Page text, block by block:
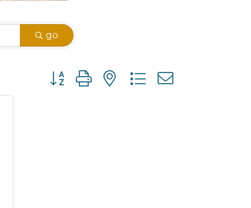
go
Button group with nested dropdown